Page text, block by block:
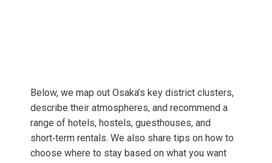
Below, we map out Osaka’s key district clusters,
describe their atmospheres, and recommend a
range of hotels, hostels, guesthouses, and
short‑term rentals. We also share tips on how to
choose where to stay based on what you want